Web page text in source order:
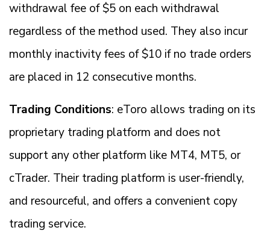
withdrawal fee of $5 on each withdrawal
regardless of the method used. They also incur
monthly inactivity fees of $10 if no trade orders
are placed in 12 consecutive months.
Trading Conditions: eToro allows trading on its
proprietary trading platform and does not
support any other platform like MT4, MT5, or
cTrader. Their trading platform is user-friendly,
and resourceful, and offers a convenient copy
trading service.